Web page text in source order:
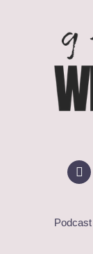
Podcast